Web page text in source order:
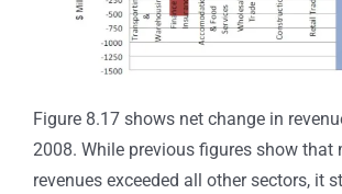
Figure 8.17 shows net change in
2008. While previous figures show that
revenues exceeded all other sectors, it